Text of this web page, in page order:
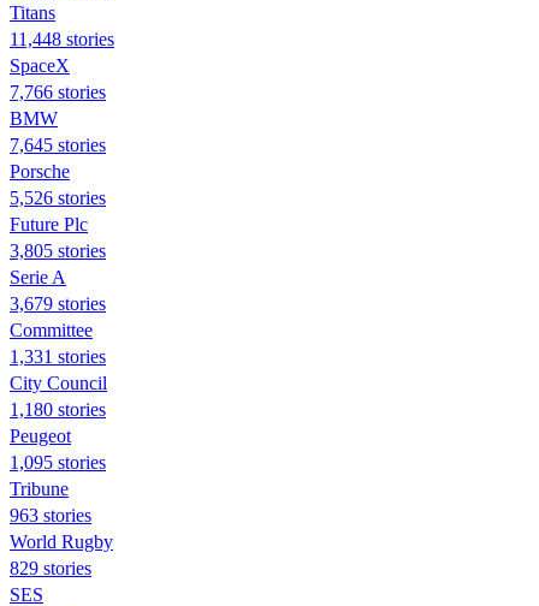
Titans
11,448 stories
SpaceX
7,766 stories
BMW
7,645 stories
Porsche
5,526 stories
Future Plc
3,805 stories
Serie A
3,679 stories
Committee
1,331 stories
City Council
1,180 stories
Peugeot
1,095 stories
Tribune
963 stories
World Rugby
829 stories
SES